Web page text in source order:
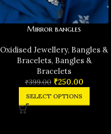
Mirror bangles
Oxidised Jewellery, Bangles &
Bracelets, Bangles &
Bracelets
₹399.00 ₹250.00
SELECT OPTIONS